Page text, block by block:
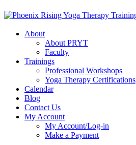
About
About PRYT
Faculty
Trainings
Professional Workshops
Yoga Therapy Certifications
Calendar
Blog
Contact Us
My Account
My Account/Log-in
Make a Payment